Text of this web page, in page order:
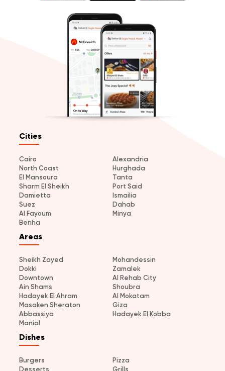
Cities
Cairo
Alexandria
North Coast
Hurghada
El Mansoura
Tanta
Sharm El Sheikh
Port Said
Damietta
Ismailia
Suez
Dahab
Al Fayoum
Minya
Benha
Areas
Sheikh Zayed
Mohandessin
Dokki
Zamalek
Downtown
Al Rehab City
Ain Shams
Shoubra
Hadayek El Ahram
Al Mokatam
Masaken Sheraton
Giza
Abbassiya
Hadayek El Kobba
Manial
Dishes
Burgers
Pizza
Desserts
Grills